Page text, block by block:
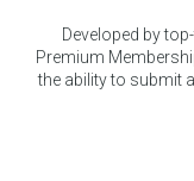
Developed by
Premium
the ability to submit